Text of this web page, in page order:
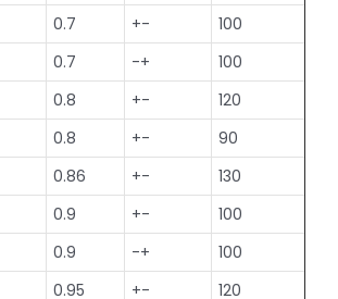
0.7 +-
100
0.7 -+
100
0.8 +-
120
0.8 +-
90
0.86 +-
130
0.9 +-
100
0.9 -+
100
0.95 +- 120